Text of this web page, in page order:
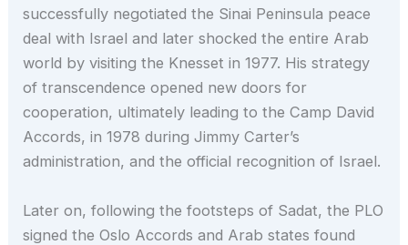
successfully negotiated the Sinai Peninsula peace
deal with Israel and later shocked the entire Arab
world by visiting the Knesset in 1977. His strategy
of transcendence opened new doors for
cooperation, ultimately leading to the Camp David
Accords, in 1978 during Jimmy Carter’s
administration, and the official recognition of Israel.
Later on, following the footsteps of Sadat, the PLO
signed the Oslo Accords and Arab states found